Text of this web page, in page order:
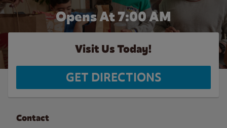
Opens At 7:00 AM
Visit Us Today!
GET DIRECTIONS
Contact